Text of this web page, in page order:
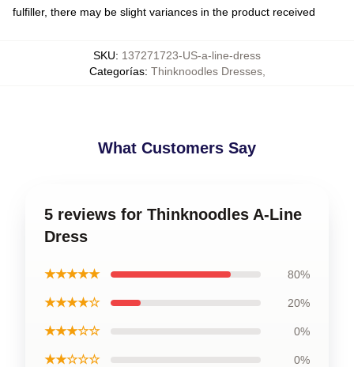
fulfiller, there may be slight variances in the product received
SKU: 137271723-US-a-line-dress
Categorías: Thinknoodles Dresses,
What Customers Say
5 reviews for Thinknoodles A-Line
Dress
★★★★★ 80%
★★★★☆ 20%
★★★☆☆ 0%
★★☆☆☆ 0%